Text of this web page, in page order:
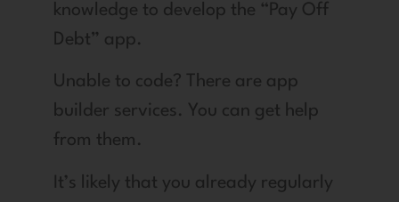
knowledge to develop the “Pay Off
Debt” app.
Unable to code? There are app
builder services. You can get help
from them.
It’s likely that you already regularly